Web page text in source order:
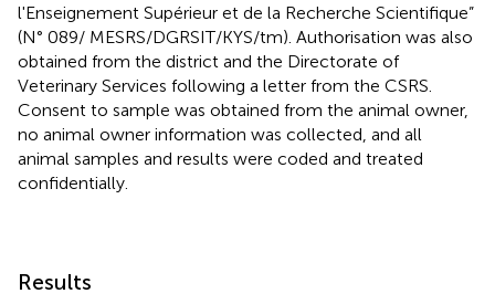
l'Enseignement Supérieur et de la Recherche Scientifique”
(N° 089/ MESRS/DGRSIT/KYS/tm). Authorisation was also
obtained from the district and the Directorate of
Veterinary Services following a letter from the CSRS.
Consent to sample was obtained from the animal owner,
no animal owner information was collected, and all
animal samples and results were coded and treated
confidentially.
Results